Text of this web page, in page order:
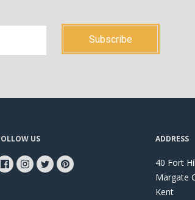
US ADDRESS
40 Fort
Margate
Kent